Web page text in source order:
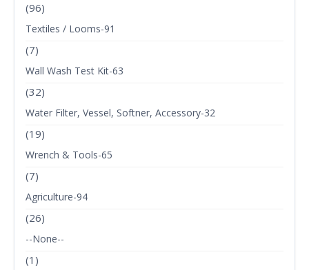
(96)
Textiles / Looms-91
(7)
Wall Wash Test Kit-63
(32)
Water Filter, Vessel, Softner, Accessory-32
(19)
Wrench & Tools-65
(7)
Agriculture-94
(26)
--None--
(1)